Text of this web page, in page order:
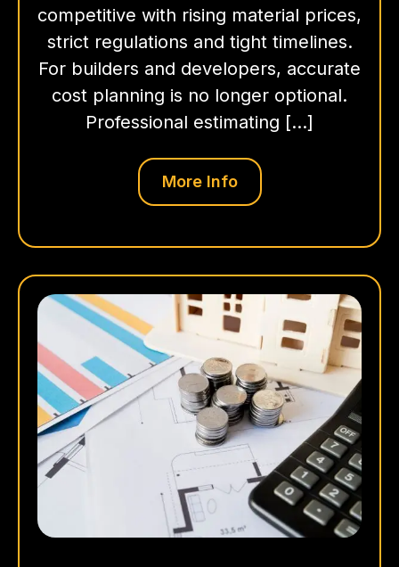
competitive with rising material prices,
strict regulations and tight timelines.
For builders and developers, accurate
cost planning is no longer optional.
Professional estimating […]
More Info